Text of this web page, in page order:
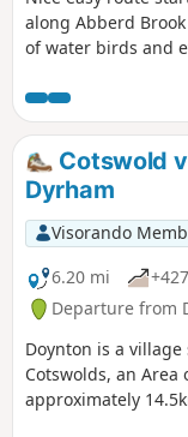
along Abberd
of water birds and
moves to red kites
Penn nature
down and back into
Cotswold
Dyrham
Visorando
6.20 mi
Departure from
Doynton is a
Cotswolds, an
approximately